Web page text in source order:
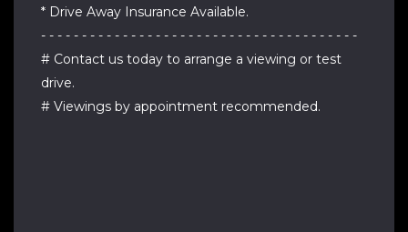
* Drive Away Insurance Available.
- - - - - - - - - - - - - - - - - - - - - - - - - - - - - - - - - - - - - - -
# Contact us today to arrange a viewing or test
drive.
# Viewings by appointment recommended.